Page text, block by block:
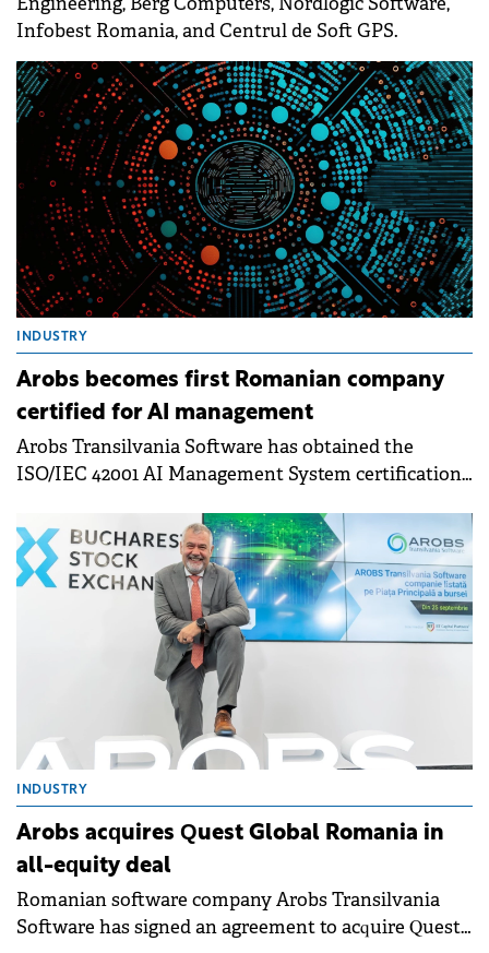
Infobest Romania, and Centrul de Soft GPS.
INDUSTRY
Arobs becomes first Romanian company
certified for AI management
Arobs Transilvania Software has obtained the
ISO/IEC 42001 AI Management System certification,
this certification process.
INDUSTRY
Arobs acquires Quest Global Romania in
all-equity deal
Romanian software company Arobs Transilvania
Software has signed an agreement to acquire Quest